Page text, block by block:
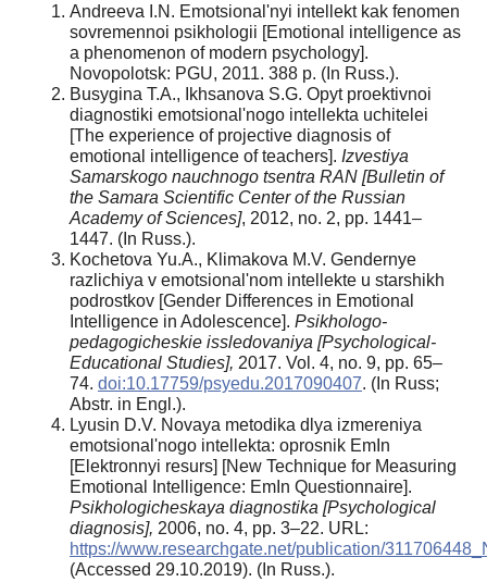
Andreeva I.N. Emotsional'nyi intellekt kak fenomen
sovremennoi psikhologii [Emotional intelligence as
a phenomenon of modern psychology].
Novopolotsk: PGU, 2011. 388 p. (In Russ.).
Busygina T.A., Ikhsanova S.G. Opyt proektivnoi
diagnostiki emotsional'nogo intellekta uchitelei
[The experience of projective diagnosis of
emotional intelligence of teachers]. Izvestiya
Samarskogo nauchnogo tsentra RAN [Bulletin of
the Samara Scientific Center of the Russian
Academy of Sciences], 2012, no. 2, pp. 1441–
1447. (In Russ.).
Kochetova Yu.A., Klimakova M.V. Gendernye
razlichiya v emotsional'nom intellekte u starshikh
podrostkov [Gender Differences in Emotional
Intelligence in Adolescence]. Psikhologo-
pedagogicheskie issledovaniya [Psychological-
Educational Studies], 2017. Vol. 4, no. 9, pp. 65–
74. doi:10.17759/psyedu.2017090407. (In Russ;
Abstr. in Engl.).
Lyusin D.V. Novaya metodika dlya izmereniya
emotsional'nogo intellekta: oprosnik EmIn
[Elektronnyi resurs] [New Technique for Measuring
Emotional Intelligence: EmIn Questionnaire].
Psikhologicheskaya diagnostika [Psychological
diagnosis], 2006, no. 4, pp. 3–22. URL:
https://www.researchgate.net/publication/
(Accessed 29.10.2019). (In Russ.).